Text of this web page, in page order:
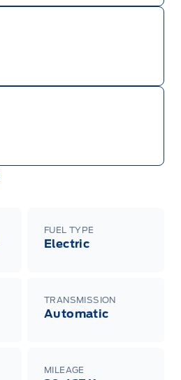
FUEL TYPE
Electric
TRANSMISSION
Automatic
MILEAGE